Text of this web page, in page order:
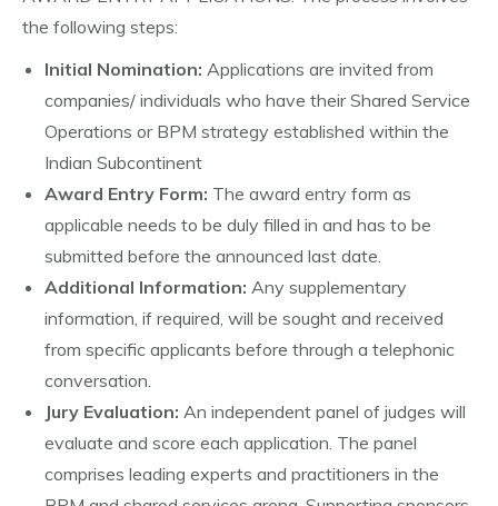
the following steps:
Initial Nomination: Applications are invited from
companies/ individuals who have their Shared Service
Operations or BPM strategy established within the
Indian Subcontinent
Award Entry Form: The award entry form as
applicable needs to be duly filled in and has to be
submitted before the announced last date.
Additional Information: Any supplementary
information, if required, will be sought and received
from specific applicants before through a telephonic
conversation.
Jury Evaluation: An independent panel of judges will
evaluate and score each application. The panel
comprises leading experts and practitioners in the